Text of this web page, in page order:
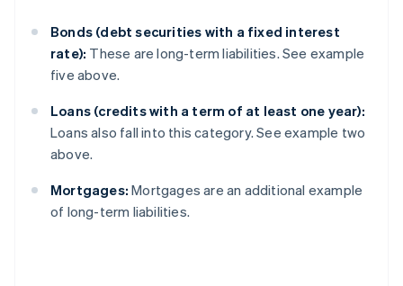
Bonds (debt securities with a fixed interest
rate): These are long-term liabilities. See example
five above.
Loans (credits with a term of at least one year):
Loans also fall into this category. See example two
above.
Mortgages: Mortgages are an additional example
of long-term liabilities.